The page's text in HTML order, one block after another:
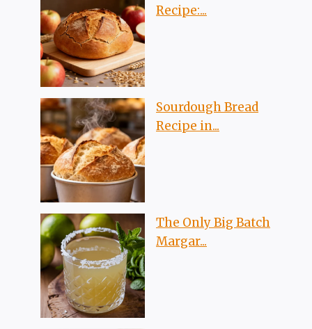
Recipe:...
Sourdough Bread
Recipe in...
The Only Big Batch
Margar...